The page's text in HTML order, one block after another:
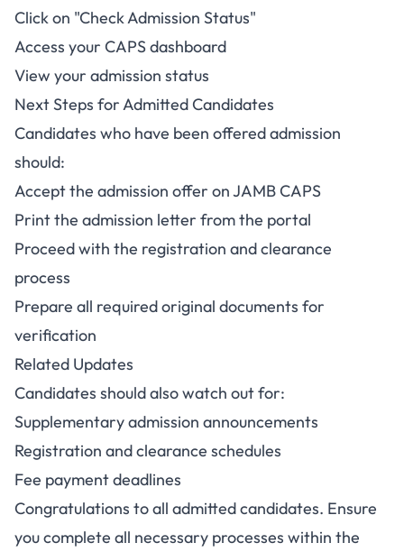
Click on "Check Admission Status"
Access your CAPS dashboard
View your admission status
Next Steps for Admitted Candidates
Candidates who have been offered admission
should:
Accept the admission offer on JAMB CAPS
Print the admission letter from the portal
Proceed with the registration and clearance
process
Prepare all required original documents for
verification
Related Updates
Candidates should also watch out for:
Supplementary admission announcements
Registration and clearance schedules
Fee payment deadlines
Congratulations to all admitted candidates. Ensure
you complete all necessary processes within the